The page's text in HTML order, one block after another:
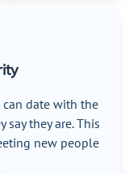
date with the
they are. This
new people